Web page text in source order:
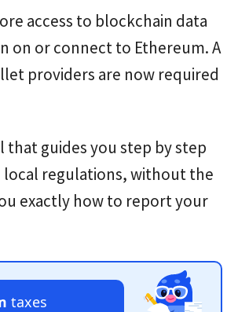
access to blockchain data
on or connect to Ethereum. A
providers are now required
that guides you step by step
regulations, without the
exactly how to report your
taxes